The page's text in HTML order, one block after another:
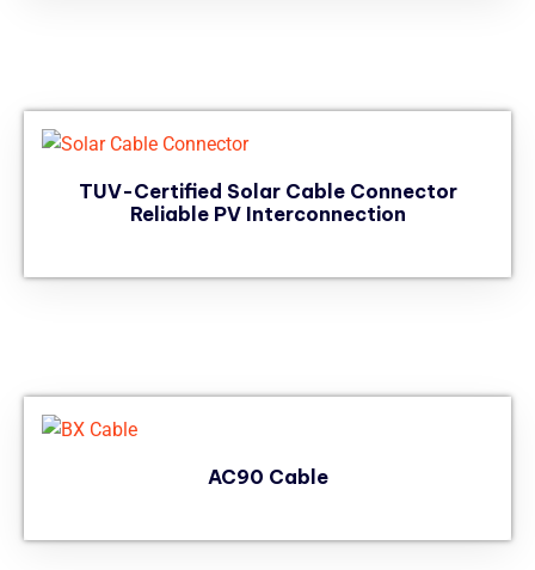
TUV-Certified Solar Cable Connector
Reliable PV Interconnection
AC90 Cable